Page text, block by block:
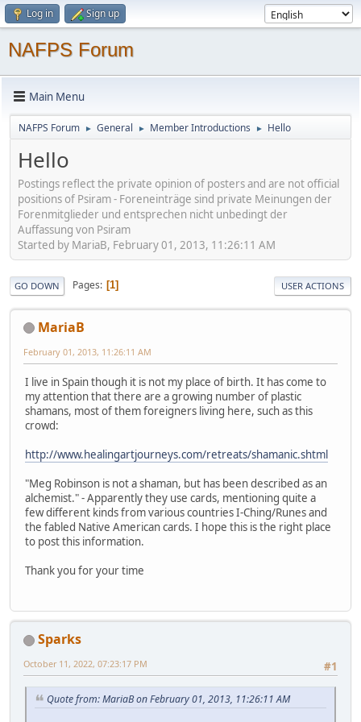
Log in Sign up
NAFPS Forum
Main Menu
NAFPS Forum ► General ► Member Introductions ► Hello
Hello
Postings reflect the private opinion of posters and are not official
positions of Psiram - Foreneinträge sind private Meinungen der
Forenmitglieder und entsprechen nicht unbedingt der
Auffassung von Psiram
Started by MariaB, February 01, 2013, 11:26:11 AM
GO DOWN Pages 1 USER ACTIONS
MariaB
February 01, 2013, 11:26:11 AM
I live in Spain though it is not my place of birth. It has come to
my attention that there are a growing number of plastic
shamans, most of them foreigners living here, such as this
crowd:
http://www.healingartjourneys.com/retreats/shamanic.shtml
"Meg Robinson is not a shaman, but has been described as an
alchemist." - Apparently they use cards, mentioning quite a
few different kinds from various countries I-Ching/Runes and
the fabled Native American cards. I hope this is the right place
to post this information.
Thank you for your time
Sparks
#1
October 11, 2022, 07:23:17 PM
Quote from: MariaB on February 01, 2013, 11:26:11 AM